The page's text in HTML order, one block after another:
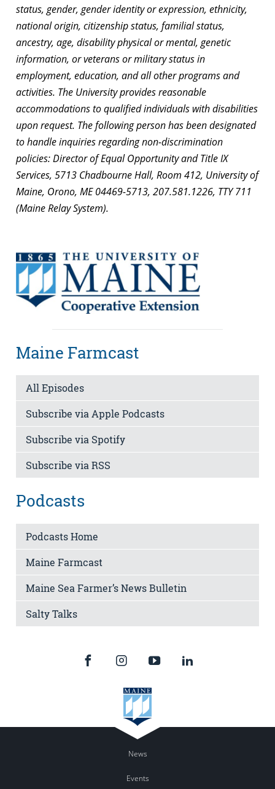
status, gender, gender identity or expression, ethnicity,
national origin, citizenship status, familial status,
ancestry, age, disability physical or mental, genetic
information, or veterans or military status in
employment, education, and all other programs and
activities. The University provides reasonable
accommodations to qualified individuals with disabilities
upon request. The following person has been designated
to handle inquiries regarding non-discrimination
policies: Director of Equal Opportunity and Title IX
Services, 5713 Chadbourne Hall, Room 412, University of
Maine, Orono, ME 04469-5713, 207.581.1226, TTY 711
(Maine Relay System).
Maine Farmcast
All Episodes
Subscribe via Apple Podcasts
Subscribe via Spotify
Subscribe via RSS
Podcasts
Podcasts Home
Maine Farmcast
Maine Sea Farmer’s News Bulletin
Salty Talks
News
Events